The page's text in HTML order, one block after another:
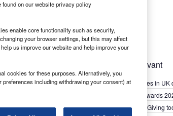
up, and there are
of up to 13%
the Caddy Maxi
an option, and
a moot point
Most Relevant
Kia PV5 arrives in UK
What Van? Awards
Van security: Giving
found on our website privacy policy
enable core functionality such as security,
your browser settings, but this may affect
us improve our website and help improve your
cookies for these purposes. Alternatively, you
including withdrawing your consent) at